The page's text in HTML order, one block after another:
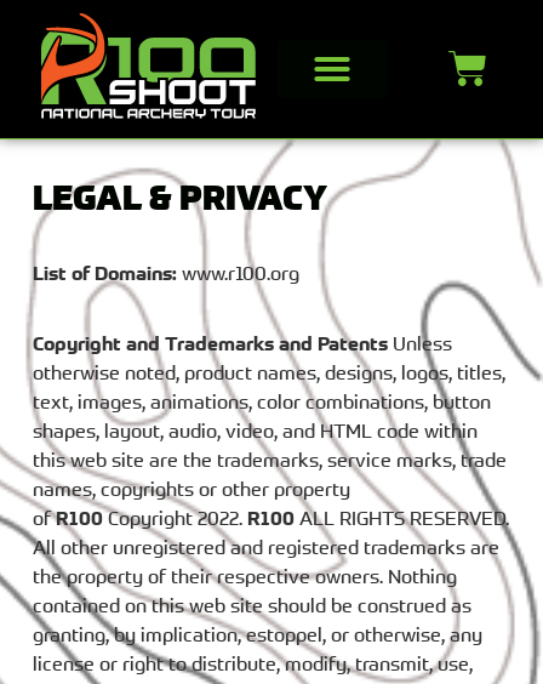
LEGAL & PRIVACY
List of Domains:www.r100.org
Copyright and Trademarks and PatentsUnless
otherwise noted, product names, designs, logos, titles,
text, images, animations, color combinations, button
shapes, layout, audio, video, and HTML code within
this web site are the trademarks, service marks, trade
names, copyrights or other property
ofR100Copyright 2022. R100ALL RIGHTS RESERVED.
All other unregistered and registered trademarks are
the property of their respective owners. Nothing
contained on this web site should be construed as
granting, by implication, estoppel, or otherwise, any
license or right to distribute, modify, transmit, use,